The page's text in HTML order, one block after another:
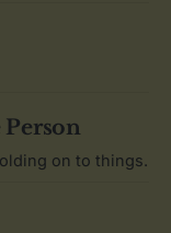
on to things.